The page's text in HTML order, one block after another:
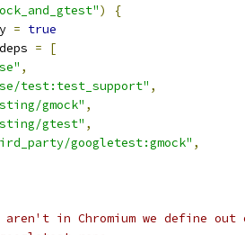
)
{
= true
=
[
,
test:test_support" ,
gmock" ,
gtest" ,
googletest:gmock" ,
aren't in Chromium we define